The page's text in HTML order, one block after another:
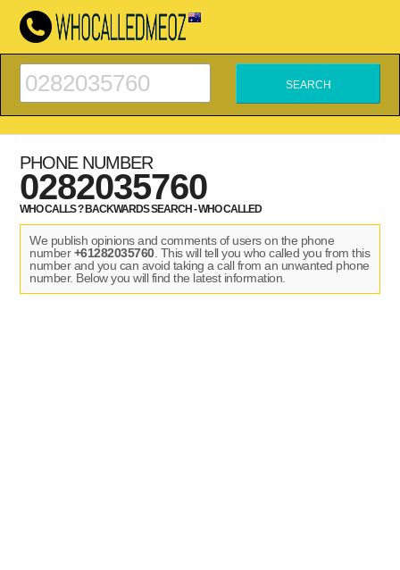
PHONE NUMBER
0282035760
WHO CALLS ? BACKWARDS SEARCH - WHO CALLED
We publish opinions and comments of users on the phone
number+61282035760. This will tell you who called you from this
number and you can avoid taking a call from an unwanted phone
number. Below you will find the latest information.